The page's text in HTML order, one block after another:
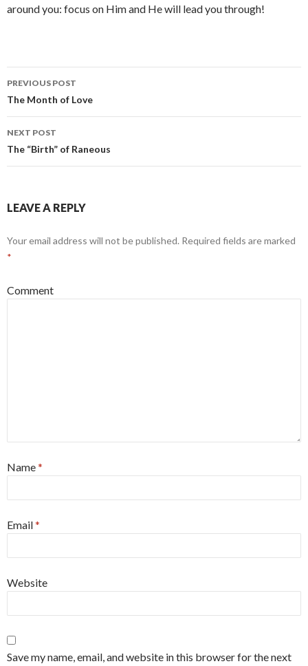
around you: focus on Him and He will lead you through!
Post
navigation
PREVIOUS POST
The Month of Love
NEXT POST
The “Birth” of Raneous
LEAVE A REPLY
Your email address will not be published. Required fields are marked
*
Comment
Name*
Email*
Website
Save my name, email, and website in this browser for the next